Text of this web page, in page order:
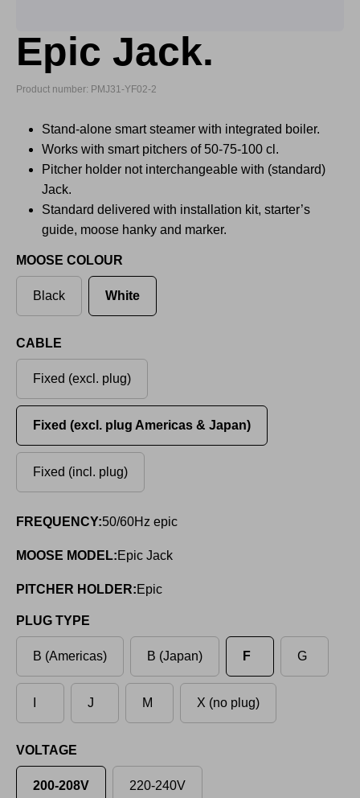
Epic Jack.
Product number: PMJ31-YF02-2
Stand-alone smart steamer with integrated boiler.
Works with smart pitchers of 50-75-100 cl.
Pitcher holder not interchangeable with (standard)
Jack.
Standard delivered with installation kit, starter’s
guide, moose hanky and marker.
MOOSE COLOUR
Black White
CABLE
Fixed (excl. plug)
Fixed (excl. plug Americas & Japan)
Fixed (incl. plug)
FREQUENCY:50/60Hz epic
MOOSE MODEL:Epic Jack
PITCHER HOLDER:Epic
PLUG TYPE
B (Americas) B (Japan) F G
J M X (no plug)
VOLTAGE
200-208V 220-240V